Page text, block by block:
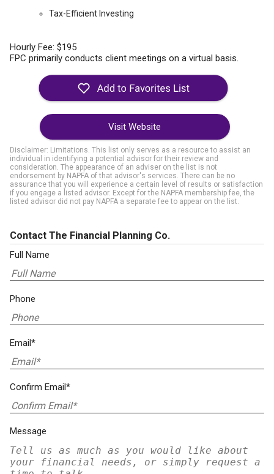
Tax-Efficient Investing
Hourly Fee: $195
FPC primarily conducts client meetings on a virtual basis.
Visit Website
Disclaimer: Limitations. This list only serves as a resource to assist an
individual in identifying a potential advisor for their review and
consideration. The appearance of an adviser on the list is not
endorsement by NAPFA of that advisor's services. There can be no
assurance that you will experience a certain level of results or satisfaction
if you engage a listed advisor. Except for the NAPFA membership fee, the
listed advisor did not pay NAPFA a separate fee to appear on the list.
Contact The Financial Planning Co.
Full Name
Phone
Email*
Confirm Email*
Message